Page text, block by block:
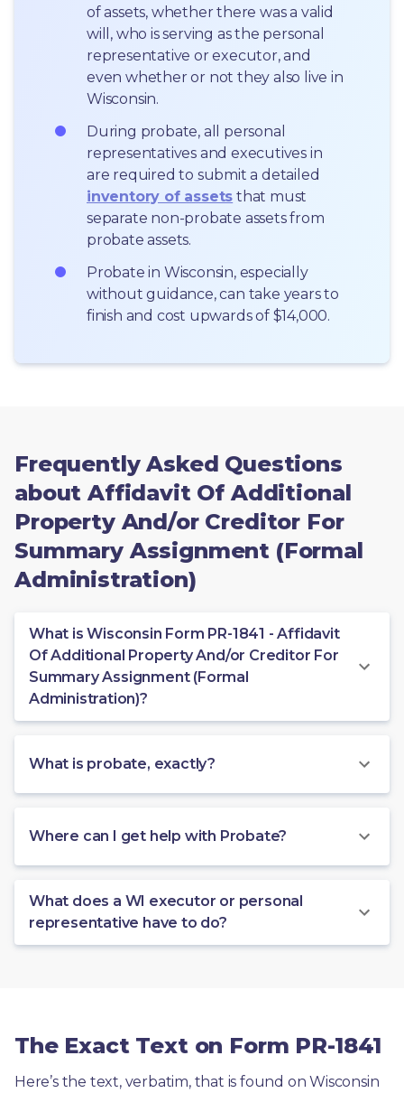
of assets, whether there was a valid
will, who is serving as the personal
representative or executor, and
even whether or not they also live in
Wisconsin.
During probate, all personal
representatives and executives in
inventory of assets that must
separate non-probate assets from
probate assets.
Probate in Wisconsin, especially
without guidance, can take years to
finish and cost upwards of $14,000.
Frequently Asked Questions
about Affidavit Of Additional
Property And/or Creditor For
Summary Assignment (Formal
Administration)
What is Wisconsin Form PR-1841 - Affidavit
Of Additional Property And/or Creditor For
Summary Assignment (Formal
Administration)?
What is probate, exactly?
Where can I get help with Probate?
What does a WI executor or personal
representative have to do?
The Exact Text on Form PR-1841
Here’s the text, verbatim, that is found on Wisconsin